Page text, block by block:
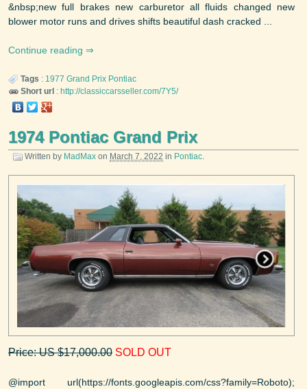
&nbsp;new full brakes new carburetor all fluids changed new
blower motor runs and drives shifts beautiful dash cracked ...
Continue reading
Tags : 1977 Grand Prix Pontiac
Short url : http://classiccarsseller.com/7Y5/
1974 Pontiac Grand Prix
Written by MadMax on March 7, 2022 in Pontiac.
Price: US $17,000.00 SOLD OUT
@import url(https://fonts.googleapis.com/css?family=Roboto);